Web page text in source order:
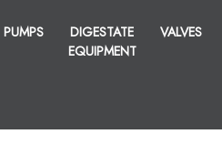
PUMPS
DIGESTATE
EQUIPMENT
VALVES